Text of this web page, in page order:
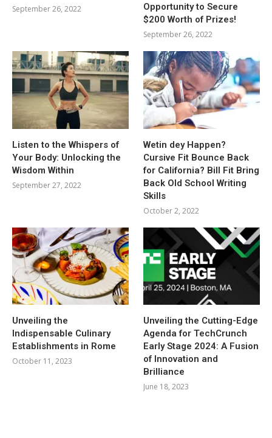
September 26, 2022
Opportunity to Secure
$200 Worth of Prizes!
September 26, 2022
Listen to the Whispers of
Your Body: Unlocking the
Wisdom Within
September 27, 2022
Wetin dey Happen?
Cursive Fit Bounce Back
for California? Bill Fit Bring
Back Old School Writing
Skills
October 2, 2022
Unveiling the
Indispensable Culinary
Establishments in Rome
October 11, 2023
Unveiling the Cutting-Edge
Agenda for TechCrunch
Early Stage 2024: A Fusion
of Innovation and
Brilliance
June 18, 2023